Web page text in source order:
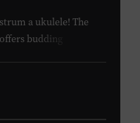
a ukulele! The
budding
try your hand at all
Taylor Swift
admission.